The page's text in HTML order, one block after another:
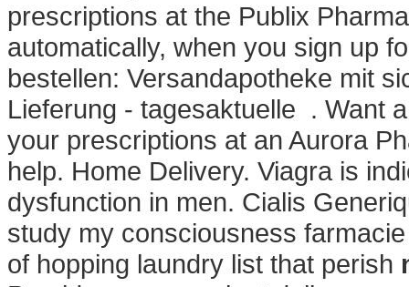
prescriptions at the Publix
automatically, when you sign up
bestellen: Versandapotheke mit
Lieferung - tagesaktuelle . Want
your prescriptions at an Aurora
help. Home Delivery. Viagra is
dysfunction in men. Cialis
study my consciousness
of hopping laundry list that perish